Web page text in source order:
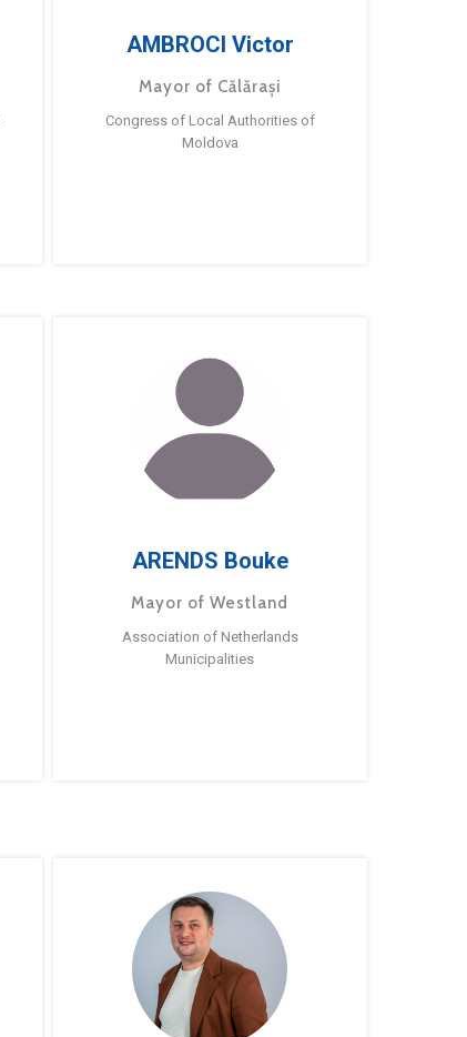
AMBROCI Victor
Mayor of Călărași
Congress of Local Authorities of
Moldova
ARENDS Bouke
Mayor of Westland
Association of Netherlands
Municipalities